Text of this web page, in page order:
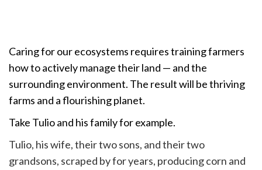
Caring for our ecosystems requires training farmers
how to actively manage their land — and the
surrounding environment. The result will be thriving
farms and a flourishing planet.
Take Tulio and his family for example.
Tulio, his wife, their two sons, and their two
grandsons, scraped by for years, producing corn and